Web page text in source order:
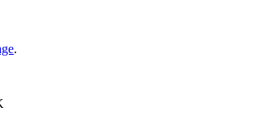
.